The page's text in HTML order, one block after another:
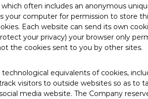
often includes an anonymous
your computer for permission to store
Each website can send its own
your privacy) your browser only
the cookies sent to you by other sites.
equivalents of cookies,
visitors to outside websites so as to
media website. The Company